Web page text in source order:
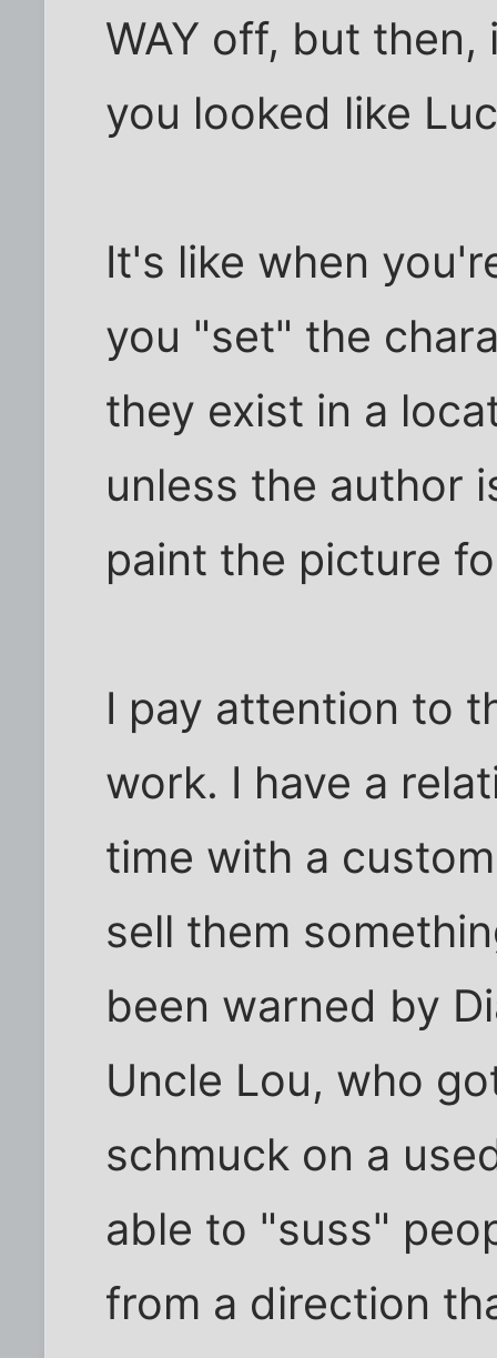
WAY off, but
you looked like
It's like when
you "set" the
they exist in a
unless the author
paint the picture
I pay attention to
work. I have a
time with a
sell them
been warned by
Uncle Lou, who
schmuck on a
able to "suss"
from a direction